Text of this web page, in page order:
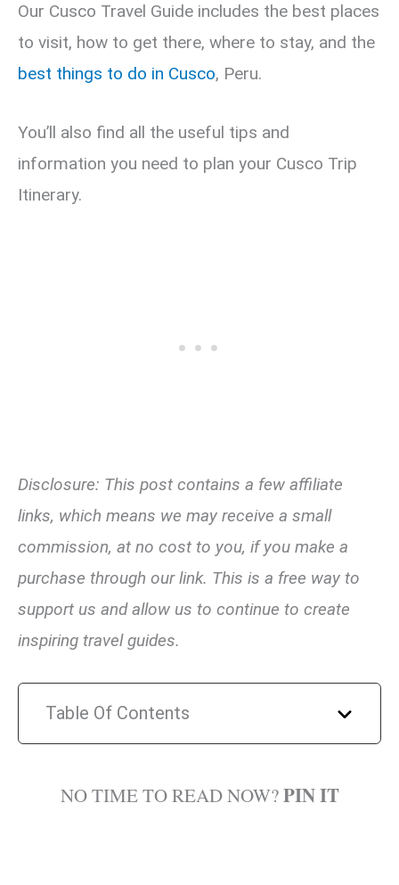
Our Cusco Travel Guide includes the best places
to visit, how to get there, where to stay, and the
best things to do in Cusco, Peru.
You’ll also find all the useful tips and
information you need to plan your Cusco Trip
Itinerary.
Disclosure: This post contains a few affiliate
links, which means we may receive a small
commission, at no cost to you, if you make a
purchase through our link. This is a free way to
support us and allow us to continue to create
inspiring travel guides.
Table Of Contents
NO TIME TO READ NOW?PIN IT